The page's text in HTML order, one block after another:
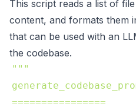
This script reads a list of
content, and formats them
that can be used with an
the codebase.